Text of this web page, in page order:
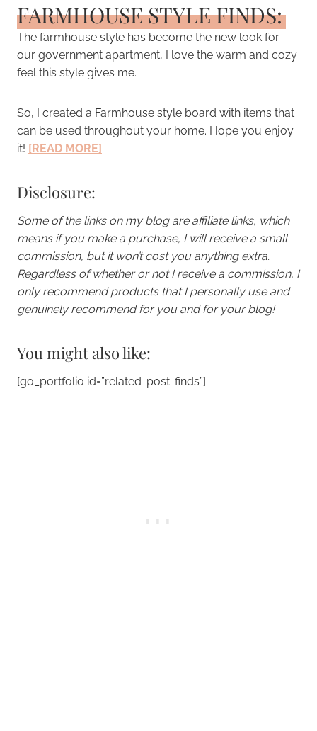
FARMHOUSE STYLE FINDS:
The farmhouse style has become the new look for
our government apartment, I love the warm and cozy
feel this style gives me.
So, I created a Farmhouse style board with items that
can be used throughout your home. Hope you enjoy
it! [READ MORE]
Disclosure:
Some of the links on my blog are affiliate links, which
means if you make a purchase, I will receive a small
commission, but it won’t cost you anything extra.
Regardless of whether or not I receive a commission, I
only recommend products that I personally use and
genuinely recommend for you and for your blog!
You might also like:
[go_portfolio id=”related-post-finds”]